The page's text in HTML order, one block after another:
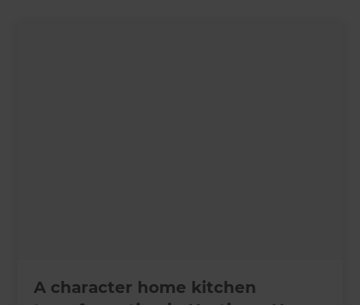
A character home kitchen